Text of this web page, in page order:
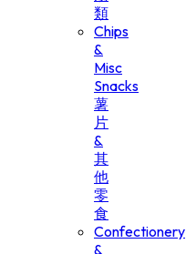
類
Chips
&
Misc
Snacks
薯
片
&
其
他
零
食
Confectionery
&